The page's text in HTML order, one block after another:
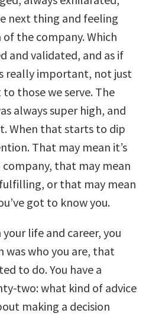
next thing and feeling
the company. Which
and validated, and as if
really important, not just
those we serve. The
always super high, and
When that starts to dip
That may mean it’s
that may mean
or that may mean
got to know you.
your life and career, you
was who you are, that
to do. You have a
two: what kind of advice
making a decision